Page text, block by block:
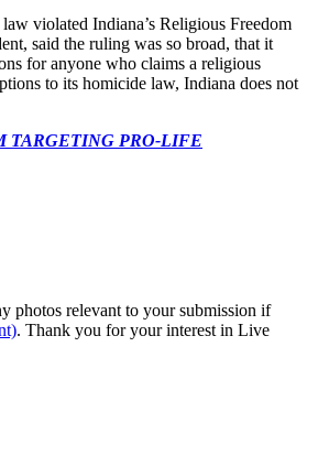
violated Indiana’s Religious Freedom
said the ruling was so broad, that it
for anyone who claims a religious
to its homicide law, Indiana does not
TARGETING PRO-LIFE
photos relevant to your submission if
. Thank you for your interest in Live